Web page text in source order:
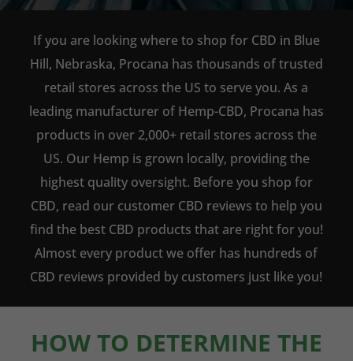
If you are looking where to shop for CBD in Blue
Hill, Nebraska, Procana has thousands of trusted
retail stores across the US to serve you. As a
leading manufacturer of Hemp-CBD, Procana has
products in over 2,000+ retail stores across the
US. Our Hemp is grown locally, providing the
highest quality oversight. Before you shop for
CBD, read our customer CBD reviews to help you
find the best CBD products that are right for you!
Almost every product we offer has hundreds of
CBD reviews provided by customers just like you!
HOW TO DETERMINE THE